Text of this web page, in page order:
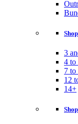
3
4 to
7 to
12
14+